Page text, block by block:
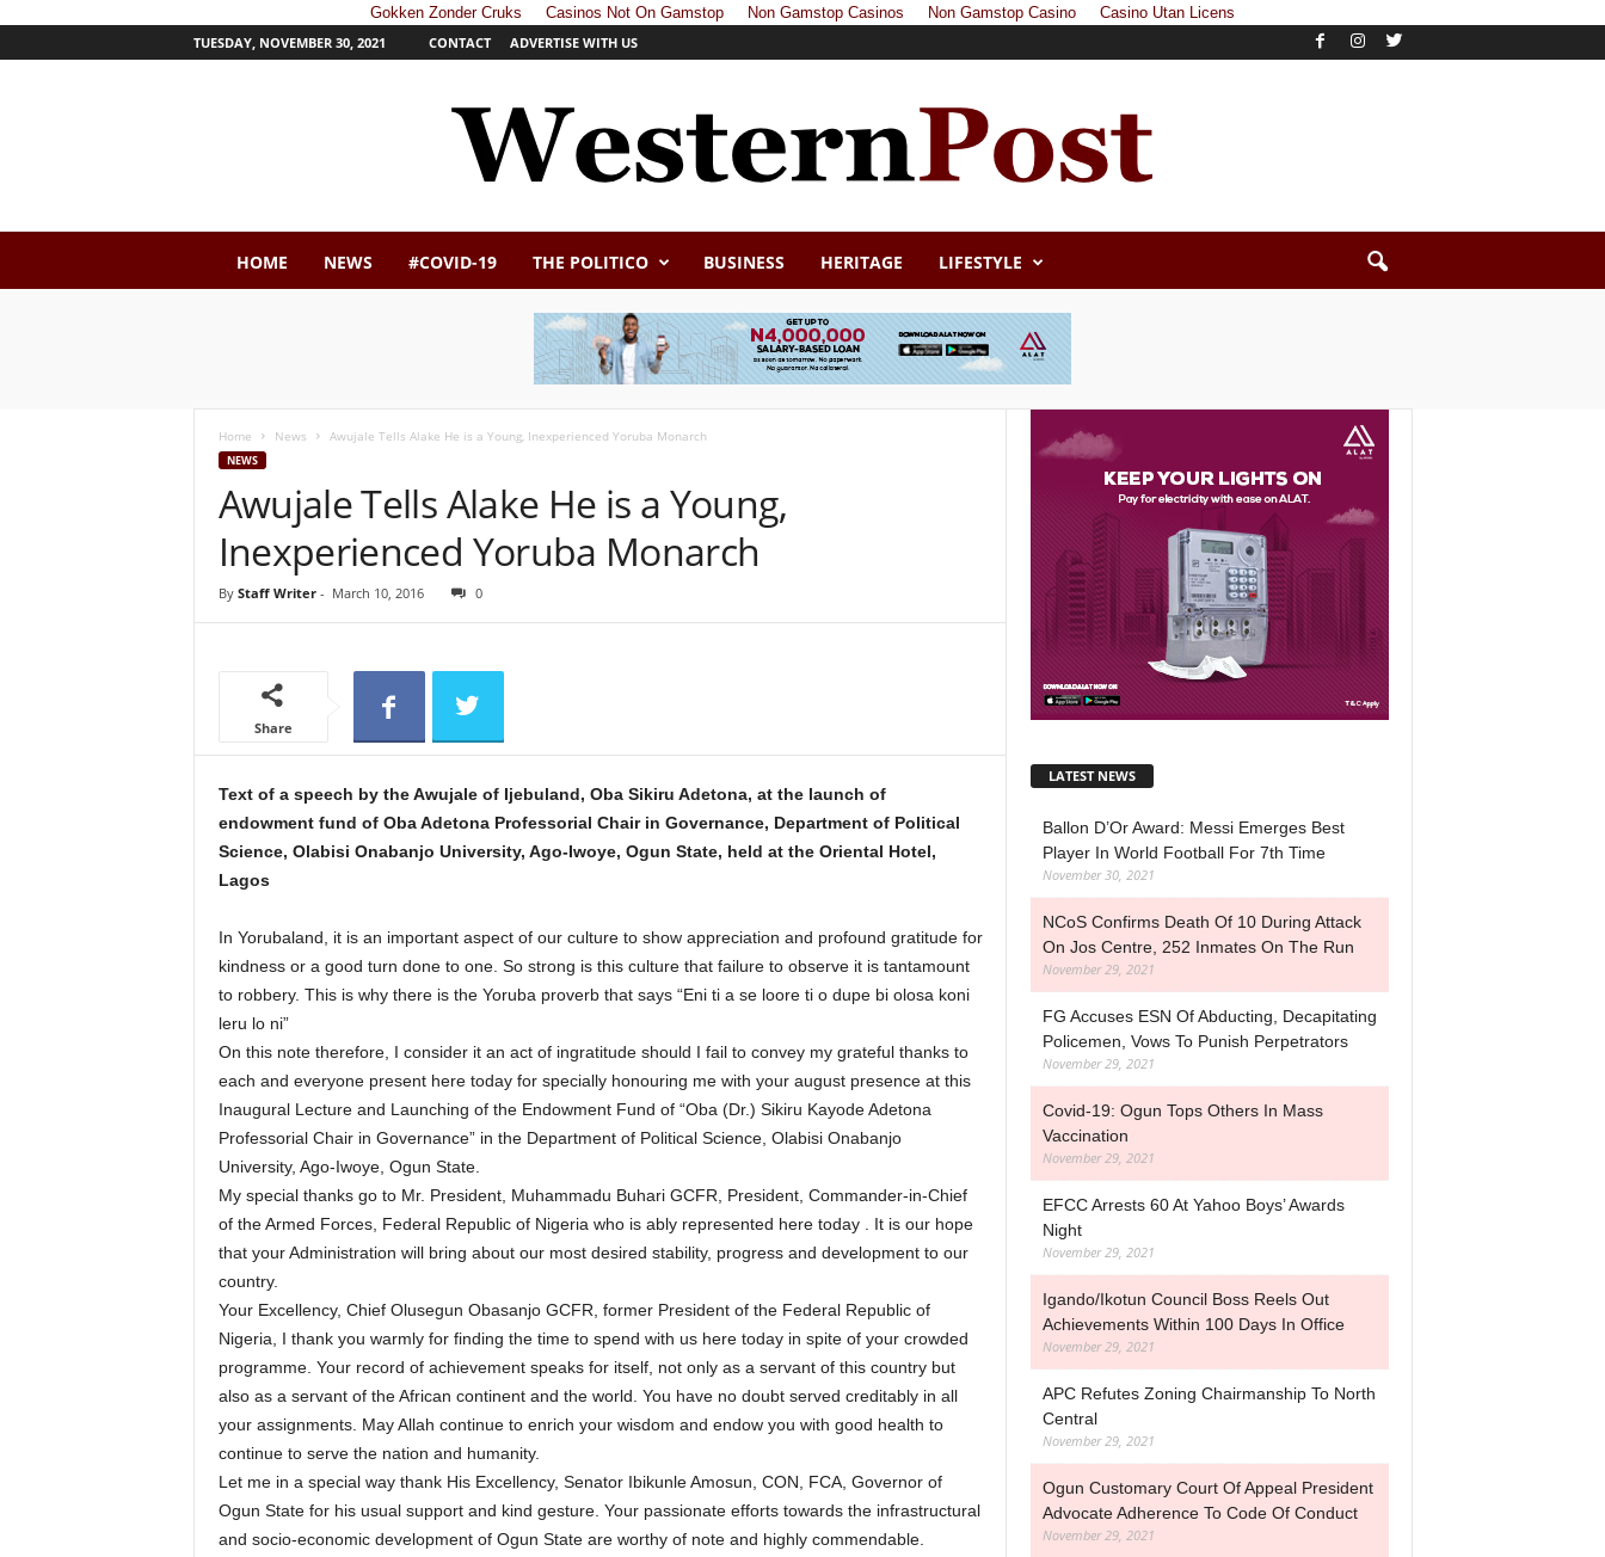
Gokken Zonder Cruks Casinos Not On Gamstop Non Gamstop Casinos Non Gamstop Casino
Casino Utan Licens
TUESDAY, NOVEMBER 30, 2021
CONTACT ADVERTISE WITH US
s
HOME NEWS #COVID-19 THE POLITICO BUSINESS HERITAGE LIFESTYLE
Home News Awujale Tells Alake He is a Young, Inexperienced Yoruba Monarch
NEWS
Awujale Tells Alake He is a Young,
Inexperienced Yoruba Monarch
By Staff Writer- March 10, 2016 0
Share
Text of a speech by the Awujale of Ijebuland, Oba Sikiru Adetona, at the launch of
endowment fund of Oba Adetona Professorial Chair in Governance, Department of Political
Science, Olabisi Onabanjo University, Ago-Iwoye, Ogun State, held at the Oriental Hotel,
Lagos
In Yorubaland, it is an important aspect of our culture to show appreciation and profound gratitude for
kindness or a good turn done to one. So strong is this culture that failure to observe it is tantamount
to robbery. This is why there is the Yoruba proverb that says “Eni ti a se loore ti o dupe bi olosa koni
leru lo ni”
On this note therefore, I consider it an act of ingratitude should I fail to convey my grateful thanks to
each and everyone present here today for specially honouring me with your august presence at this
Inaugural Lecture and Launching of the Endowment Fund of “Oba (Dr.) Sikiru Kayode Adetona
Professorial Chair in Governance” in the Department of Political Science, Olabisi Onabanjo
University, Ago-Iwoye, Ogun State.
My special thanks go to Mr. President, Muhammadu Buhari GCFR, President, Commander-in-Chief
of the Armed Forces, Federal Republic of Nigeria who is ably represented here today . It is our hope
that your Administration will bring about our most desired stability, progress and development to our
country.
Your Excellency, Chief Olusegun Obasanjo GCFR, former President of the Federal Republic of
Nigeria, I thank you warmly for finding the time to spend with us here today in spite of your crowded
programme. Your record of achievement speaks for itself, not only as a servant of this country but
also as a servant of the African continent and the world. You have no doubt served creditably in all
your assignments. May Allah continue to enrich your wisdom and endow you with good health to
continue to serve the nation and humanity.
Let me in a special way thank His Excellency, Senator Ibikunle Amosun, CON, FCA, Governor of
Ogun State for his usual support and kind gesture. Your passionate efforts towards the infrastructural
and socio-economic development of Ogun State are worthy of note and highly commendable.
LATEST NEWS
Ballon D’Or Award: Messi Emerges Best
Player In World Football For 7th Time
November 30, 2021
NCoS Confirms Death Of 10 During Attack
On Jos Centre, 252 Inmates On The Run
November 29, 2021
FG Accuses ESN Of Abducting, Decapitating
Policemen, Vows To Punish Perpetrators
November 29, 2021
Covid-19: Ogun Tops Others In Mass
Vaccination
November 29, 2021
EFCC Arrests 60 At Yahoo Boys’ Awards
Night
November 29, 2021
Igando/Ikotun Council Boss Reels Out
Achievements Within 100 Days In Office
November 29, 2021
APC Refutes Zoning Chairmanship To North
Central
November 29, 2021
Ogun Customary Court Of Appeal President
Advocate Adherence To Code Of Conduct
November 29, 2021